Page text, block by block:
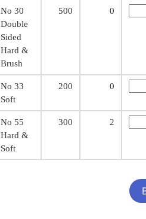
No 30
Double
Sided
Hard &
Brush
500 0
No 33
Soft
200 0
No 55
Hard &
Soft
300 2